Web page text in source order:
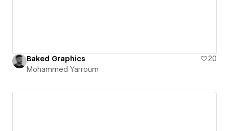
Baked Graphics
20
Mohammed Yarroum